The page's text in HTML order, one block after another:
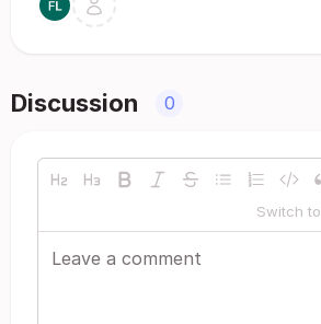
Discussion 0
Switch